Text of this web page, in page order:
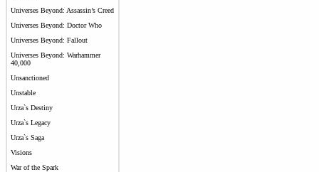
Universes Beyond: Assassin’s Creed
Universes Beyond: Doctor Who
Universes Beyond: Fallout
Universes Beyond: Warhammer
40,000
Unsanctioned
Unstable
Urza`s Destiny
Urza`s Legacy
Urza`s Saga
Visions
War of the Spark